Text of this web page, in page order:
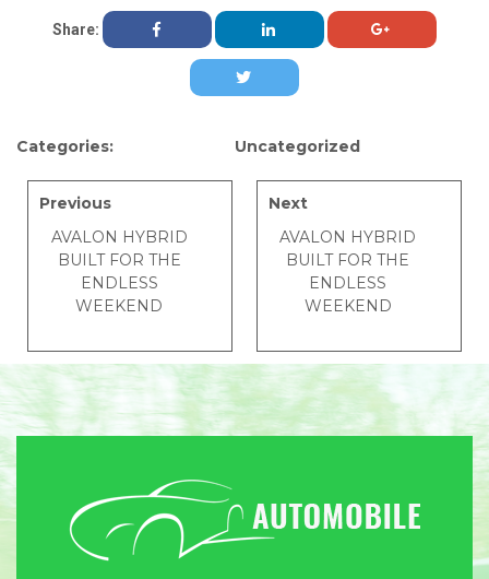
Share:
Categories: Uncategorized
Previous
AVALON HYBRID
BUILT FOR THE
ENDLESS
WEEKEND
Next
AVALON HYBRID
BUILT FOR THE
ENDLESS
WEEKEND